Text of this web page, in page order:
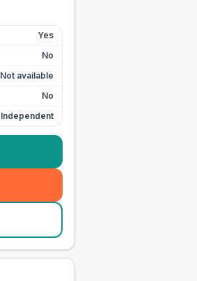
Yes
No
Not available
No
Independent